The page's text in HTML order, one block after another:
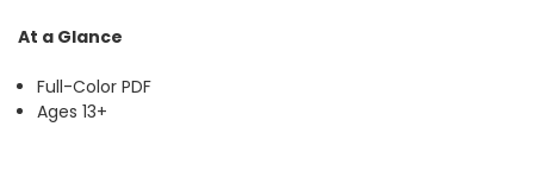
At a Glance
Full-Color PDF
Ages 13+